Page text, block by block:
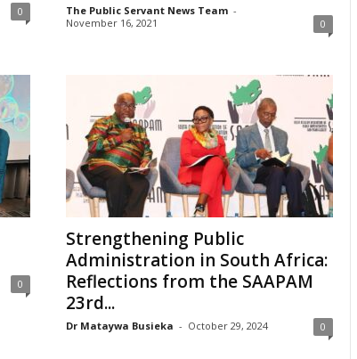
0 The Public Servant News Team -
November 16, 2021
0
0
Strengthening Public
Administration in South Africa:
Reflections from the SAAPAM
23rd...
Dr Mataywa Busieka - October 29, 2024 0